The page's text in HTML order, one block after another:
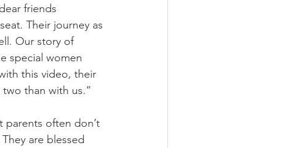
friends
Their journey as
Our story of
special women
this video, their
than with us.”
parents often don’t
are blessed